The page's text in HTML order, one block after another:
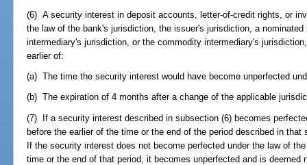
(6) A security interest in deposit accounts, letter-of-credit rights, or
the law of the bank's jurisdiction, the issuer's jurisdiction, a
intermediary's jurisdiction, or the commodity intermediary's
earlier of:
(a) The time the security interest would have become unperfected
(b) The expiration of 4 months after a change of the applicable
(7) If a security interest described in subsection (6) becomes
before the earlier of the time or the end of the period described in
If the security interest does not become perfected under the law of
time or the end of that period, it becomes unperfected and is deemed